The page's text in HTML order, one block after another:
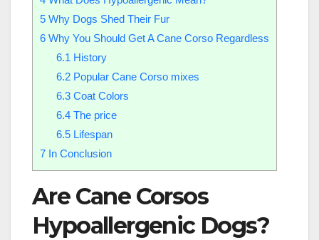
5 Why Dogs Shed Their Fur
6 Why You Should Get A Cane Corso Regardless
6.1 History
6.2Popular Cane Corso mixes
6.3Coat Colors
6.4The price
6.5Lifespan
7 In Conclusion
Are Cane Corsos
Hypoallergenic Dogs?